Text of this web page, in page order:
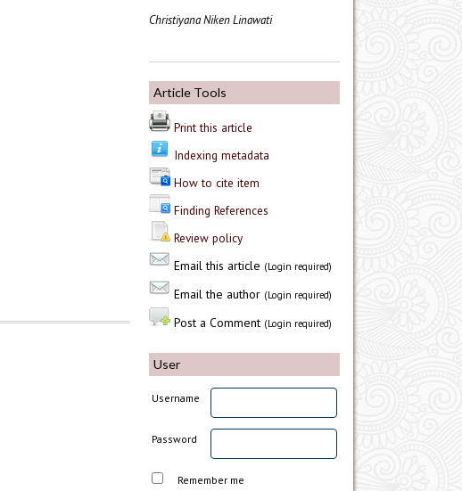
Christiyana Niken Linawati
Article Tools
Print this article
Indexing metadata
How to cite item
Finding References
Review policy
Email this article (Login required)
Email the author (Login required)
Post a Comment (Login required)
User
Username
Password
Remember me